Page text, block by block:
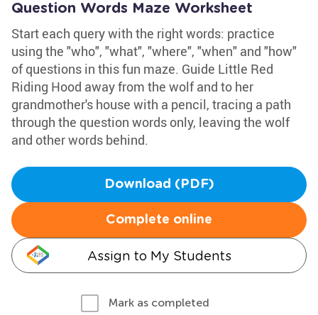
Question Words Maze Worksheet
Start each query with the right words: practice
using the "who", "what", "where", "when" and "how"
of questions in this fun maze. Guide Little Red
Riding Hood away from the wolf and to her
grandmother's house with a pencil, tracing a path
through the question words only, leaving the wolf
and other words behind.
Download (PDF)
Complete online
Assign to My Students
Mark as completed